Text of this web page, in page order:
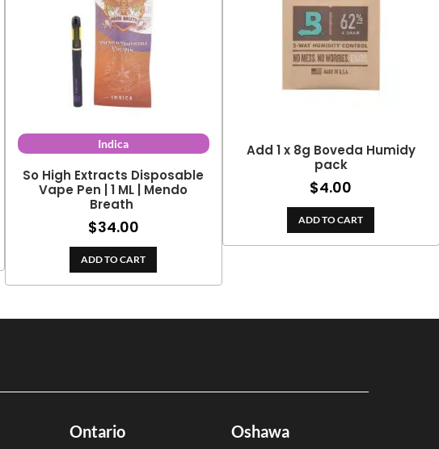
Indica
So High Extracts Disposable
Vape Pen | 1 ML | Mendo
Breath
$34.00
ADD TO CART
Add 1 x 8g Boveda Humidy
pack
$4.00
ADD TO CART
Ontario Oshawa